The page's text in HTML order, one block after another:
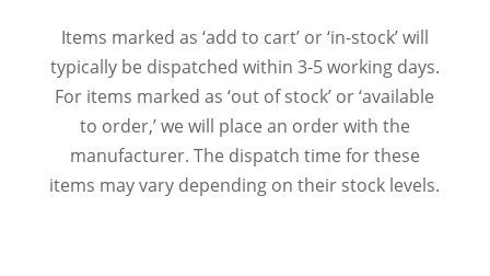
Items marked as ‘add to cart’ or ‘in-stock’ will
typically be dispatched within 3-5 working days.
For items marked as ‘out of stock’ or ‘available
to order,’ we will place an order with the
manufacturer. The dispatch time for these
items may vary depending on their stock levels.